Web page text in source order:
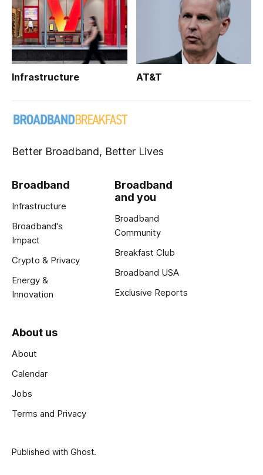
Infrastructure AT&T
Better Broadband, Better Lives
Broadband
Infrastructure
Broadband's
Impact
Crypto & Privacy
Energy &
Innovation
Broadband
and you
Broadband
Community
Breakfast Club
Broadband USA
Exclusive Reports
About us
About
Calendar
Jobs
Terms and Privacy
Published with Ghost.